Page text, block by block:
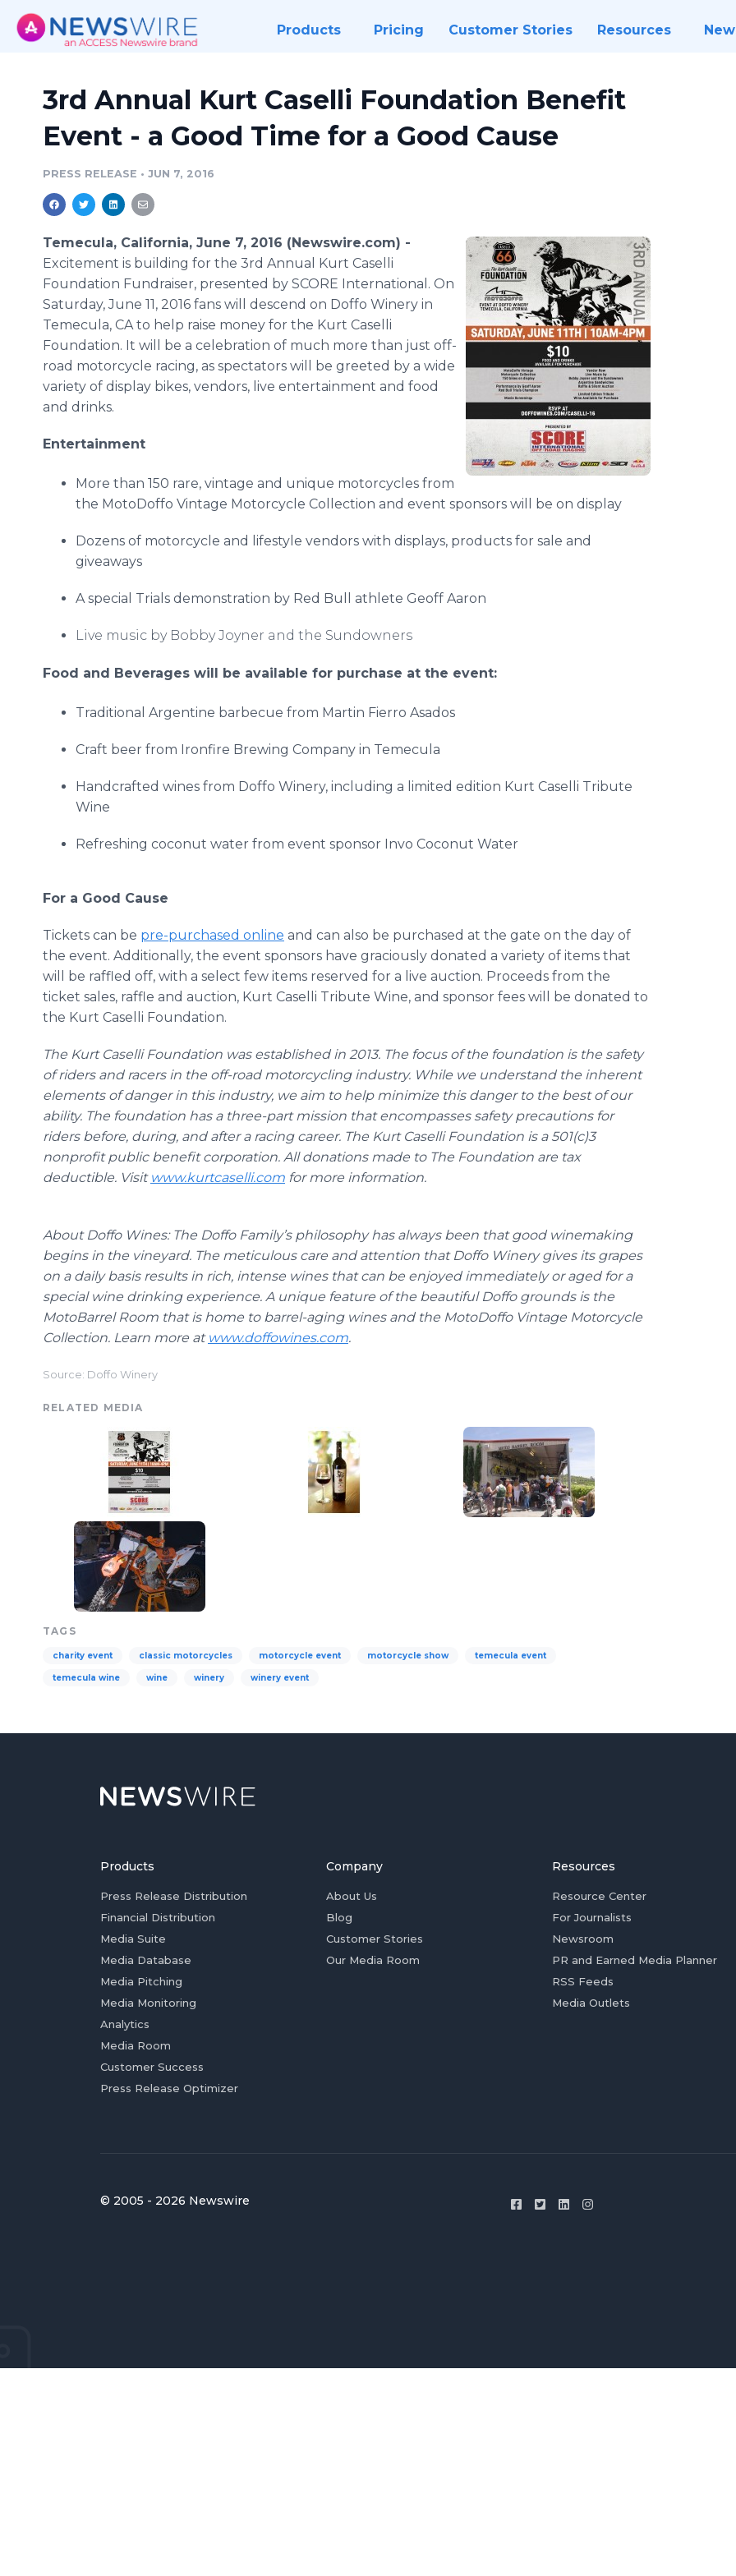
Products Pricing Customer Stories Resources
3rd Annual Kurt Caselli Foundation Benefit
Event - a Good Time for a Good Cause
PRESS RELEASE • JUN 7, 2016
Temecula, California, June 7, 2016 (Newswire.com) -
Excitement is building for the 3rd Annual Kurt Caselli
Foundation Fundraiser, presented by SCORE International. On
Saturday, June 11, 2016 fans will descend on Doffo Winery in
Temecula, CA to help raise money for the Kurt Caselli
Foundation. It will be a celebration of much more than just off-
road motorcycle racing, as spectators will be greeted by a wide
variety of display bikes, vendors, live entertainment and food
and drinks.
Entertainment
More than 150 rare, vintage and unique motorcycles from
the MotoDoffo Vintage Motorcycle Collection and event sponsors will be on display
Dozens of motorcycle and lifestyle vendors with displays, products for sale and
giveaways
A special Trials demonstration by Red Bull athlete Geoff Aaron
Live music by Bobby Joyner and the Sundowners
Food and Beverages will be available for purchase at the event:
Traditional Argentine barbecue from Martin Fierro Asados
Craft beer from Ironfire Brewing Company in Temecula
Handcrafted wines from Doffo Winery, including a limited edition Kurt Caselli Tribute
Wine
Refreshing coconut water from event sponsor Invo Coconut Water
For a Good Cause
Tickets can be pre-purchased online and can also be purchased at the gate on the day of
the event. Additionally, the event sponsors have graciously donated a variety of items that
will be raffled off, with a select few items reserved for a live auction. Proceeds from the
ticket sales, raffle and auction, Kurt Caselli Tribute Wine, and sponsor fees will be donated to
the Kurt Caselli Foundation.
The Kurt CaselliFoundation was established in 2013. The focus of the foundation is the safety
of riders and racers in the off-road motorcycling industry. While we understand the inherent
elements of danger in this industry, we aim to help minimize this danger to the best of our
ability. The foundation has a three-part mission that encompasses safety precautions for
riders before, during, and after a racing career. The Kurt CaselliFoundation is a 501(c)3
nonprofit public benefit corporation. All donations made to The Foundation are tax
deductible. Visit www.kurtcaselli.com for more information.
About DoffoWines:The DoffoFamily’s philosophy has always been that good winemaking
begins in the vineyard. The meticulous care and attention that DoffoWinery gives its grapes
on a daily basis results in rich, intense wines that can be enjoyed immediately or aged for a
special wine drinking experience. A unique feature of the beautiful Doffogrounds is the
MotoBarrelRoom that is home to barrel-aging wines and the MotoDoffoVintage Motorcycle
Collection. Learn more at www.doffowines.com.
Source: Doffo Winery
RELATED MEDIA
TAGS
charity event classic motorcycles motorcycle event motorcycle show temecula event
temecula wine wine winery winery event
Products
Press Release Distribution
Financial Distribution
Media Suite
Media Database
Media Pitching
Media Monitoring
Analytics
Media Room
Customer Success
Press Release Optimizer
Company
About Us
Blog
Customer Stories
Our Media Room
Resources
Resource Center
For Journalists
Newsroom
PR and Earned Media Planner
RSS Feeds
Media Outlets
© 2005 - 2026 Newswire